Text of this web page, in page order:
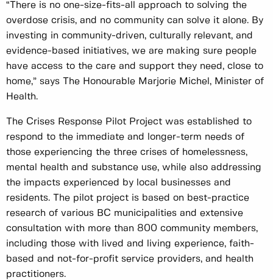
“There is no one-size-fits-all approach to solving the
overdose crisis, and no community can solve it alone. By
investing in community-driven, culturally relevant, and
evidence-based initiatives, we are making sure people
have access to the care and support they need, close to
home,” says The Honourable Marjorie Michel, Minister of
Health.
The Crises Response Pilot Project was established to
respond to the immediate and longer-term needs of
those experiencing the three crises of homelessness,
mental health and substance use, while also addressing
the impacts experienced by local businesses and
residents. The pilot project is based on best-practice
research of various BC municipalities and extensive
consultation with more than 800 community members,
including those with lived and living experience, faith-
based and not-for-profit service providers, and health
practitioners.